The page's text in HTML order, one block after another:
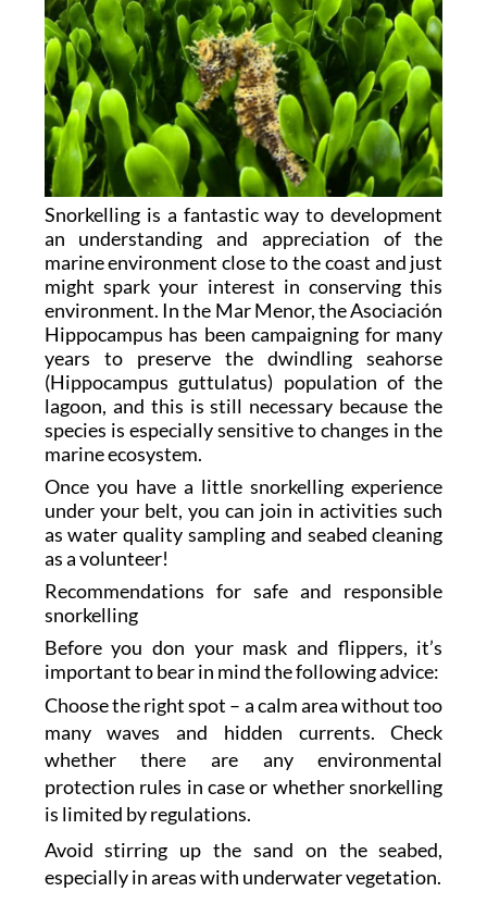
Snorkelling is a fantastic way to development
an understanding and appreciation of the
marine environment close to the coast and just
might spark your interest in conserving this
environment. In the Mar Menor, the Asociación
Hippocampus has been campaigning for many
years to preserve the dwindling seahorse
(Hippocampus guttulatus) population of the
lagoon, and this is still necessary because the
species is especially sensitive to changes in the
marine ecosystem.
Once you have a little snorkelling experience
under your belt, you can join in activities such
as water quality sampling and seabed cleaning
as a volunteer!
Recommendations for safe and responsible
snorkelling
Before you don your mask and flippers, it’s
important to bear in mind the following advice:
Choose the right spot – a calm area without too
many waves and hidden currents. Check
whether there are any environmental
protection rules in case or whether snorkelling
is limited by regulations.
Avoid stirring up the sand on the seabed,
especially in areas with underwater vegetation.